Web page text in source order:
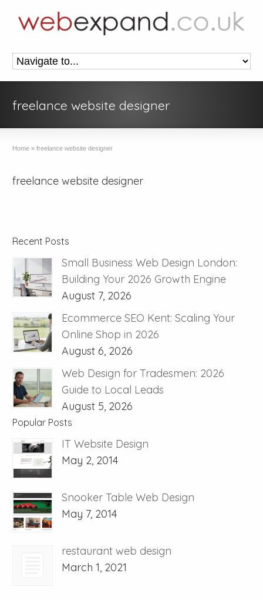
freelance website designer
Home »freelance website designer
freelance website designer
Recent Posts
Small Business Web Design London:
Building Your 2026 Growth Engine
August 7, 2026
Ecommerce SEO Kent: Scaling Your
Online Shop in 2026
August 6, 2026
Web Design for Tradesmen: 2026
Guide to Local Leads
August 5, 2026
Popular Posts
IT Website Design
May 2, 2014
Snooker Table Web Design
May 7, 2014
restaurant web design
March 1, 2021